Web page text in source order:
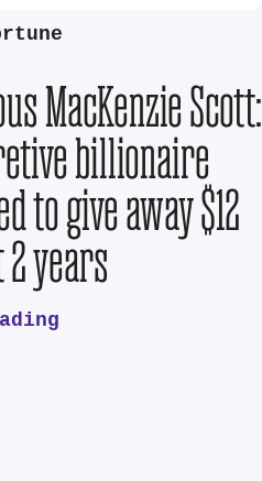
MacKenzie Scott:
billionaire
to give away $12
years